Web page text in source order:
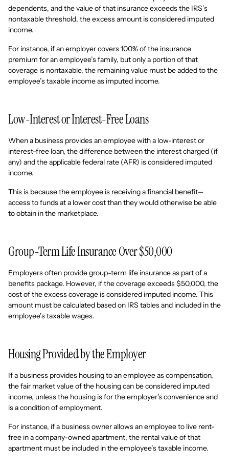
dependents, and the value of that insurance exceeds the IRS’s
nontaxable threshold, the excess amount is considered imputed
income.
For instance, if an employer covers 100% of the insurance
premium for an employee’s family, but only a portion of that
coverage is nontaxable, the remaining value must be added to the
employee’s taxable income as imputed income.
Low-Interest or Interest-Free Loans
When a business provides an employee with a low-interest or
interest-free loan, the difference between the interest charged (if
any) and the applicable federal rate (AFR) is considered imputed
income.
This is because the employee is receiving a financial benefit—
access to funds at a lower cost than they would otherwise be able
to obtain in the marketplace.
Group-Term Life Insurance Over $50,000
Employers often provide group-term life insurance as part of a
benefits package. However, if the coverage exceeds $50,000, the
cost of the excess coverage is considered imputed income. This
amount must be calculated based on IRS tables and included in the
employee’s taxable wages.
Housing Provided by the Employer
If a business provides housing to an employee as compensation,
the fair market value of the housing can be considered imputed
income, unless the housing is for the employer's convenience and
is a condition of employment.
For instance, if a business owner allows an employee to live rent-
free in a company-owned apartment, the rental value of that
apartment must be included in the employee’s taxable income.